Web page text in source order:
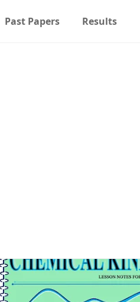
Past Papers Results